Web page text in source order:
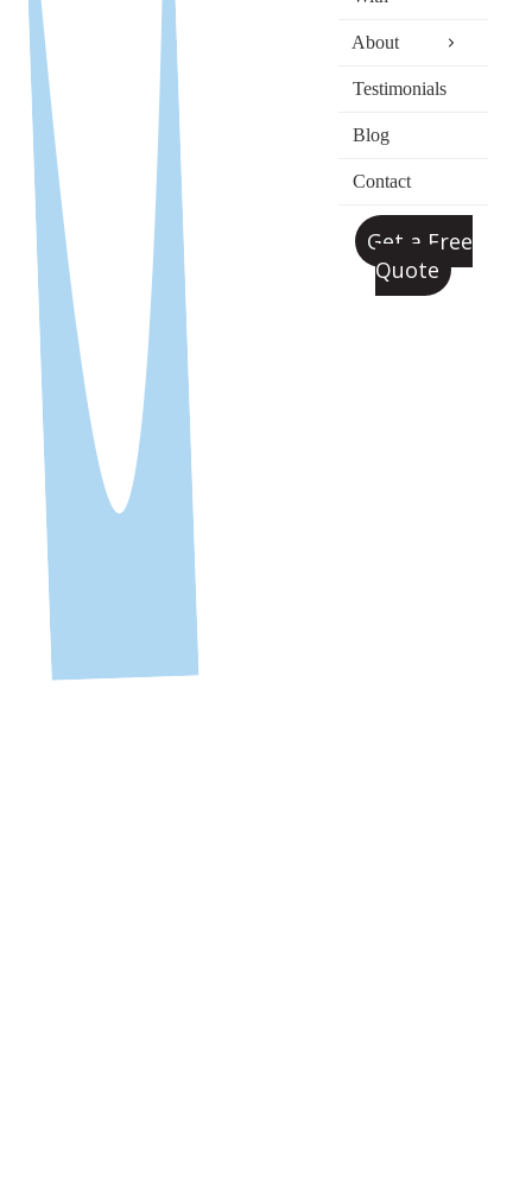
About
Testimonials
Blog
Contact
Get a Free
Quote